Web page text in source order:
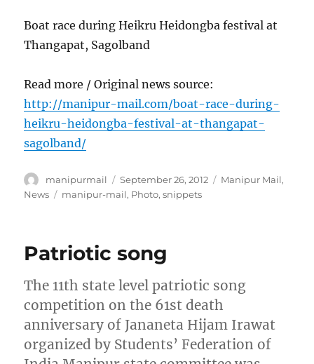
Boat race during Heikru Heidongba festival at
Thangapat, Sagolband
Read more / Original news source:
http://manipur-mail.com/boat-race-during-
heikru-heidongba-festival-at-thangapat-
sagolband/
Author
manipurmail
Posted
on
September 26, 2012 Categories
Manipur Mail,
News
Tags
manipur-mail, Photo,snippets
Patriotic song
The 11th state level patriotic song
competition on the 61st death
anniversary of Jananeta Hijam Irawat
organized by Students’ Federation of